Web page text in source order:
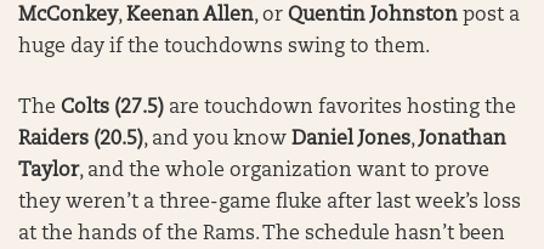
McConkey,Keenan Allen, or Quentin Johnston post a
huge day if the touchdowns swing to them.
The Colts (27.5) are touchdown favorites hosting the
Raiders (20.5), and you know Daniel Jones,Jonathan
Taylor, and the whole organization want to prove
they weren’t a three-game fluke after last week’s loss
at the hands of the Rams. The schedule hasn’t been